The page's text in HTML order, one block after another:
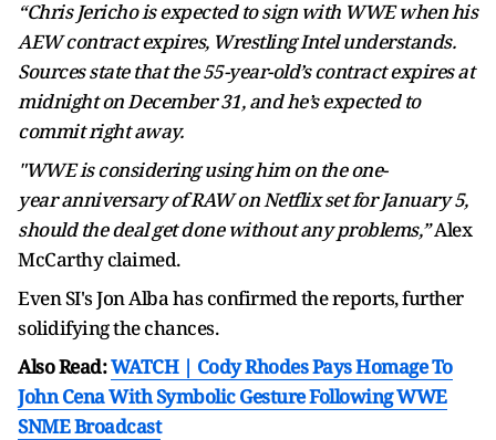
“Chris Jericho is expected to sign with WWE when his
AEW contract expires, Wrestling Intel understands.
Sources state that the 55-year-old’s contract expires at
midnight on December 31, and he’s expected to
commit right away.
"WWE is considering using him on the one-
year anniversary of RAW on Netflix set for January 5,
should the deal get done without any problems,”Alex
McCarthy claimed.
Even SI's Jon Alba has confirmed the reports, further
solidifying the chances.
Also Read:WATCH | Cody Rhodes Pays Homage To
John Cena With Symbolic Gesture Following WWE
SNME Broadcast